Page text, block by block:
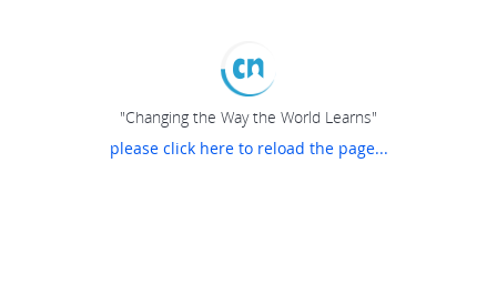
"Changing the Way the World Learns"
please click here to reload the page...